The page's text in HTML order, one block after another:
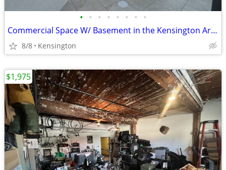
• • • • • • • •
Commercial Space W/ Basement in the Kensington Area
8/8 Kensington
$1,975